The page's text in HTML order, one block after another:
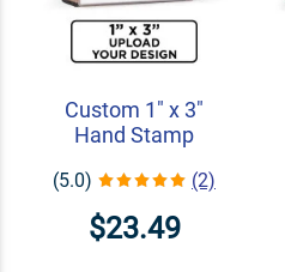
Custom 1" x 3"
Hand Stamp
(5.0) (2)
$23.49